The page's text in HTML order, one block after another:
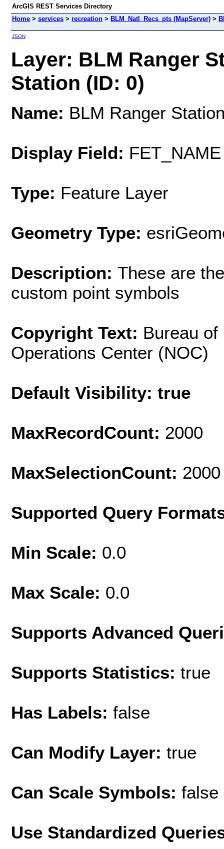
ArcGIS REST Services Directory
Home > services > recreation > BLM_Natl_Recs_pts (MapServer) >
JSON
Layer: BLM Ranger
Station (ID: 0)
Name: BLM Ranger
Display Field: FET_NAME
Type: Feature Layer
Geometry Type:
Description: These are
custom point symbols
Copyright Text: Bureau
Operations Center (NOC)
Default Visibility: true
MaxRecordCount: 2000
MaxSelectionCount: 2000
Supported Query
Min Scale: 0.0
Max Scale: 0.0
Supports Advanced
Supports Statistics: true
Has Labels: false
Can Modify Layer: true
Can Scale Symbols: false
Use Standardized